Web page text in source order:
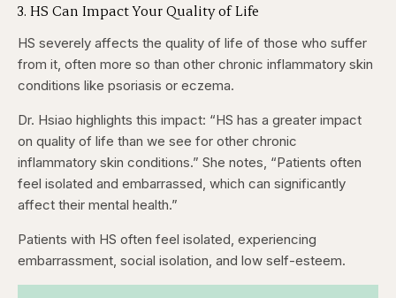
3. HS Can Impact Your Quality of Life
HS severely affects the quality of life of those who suffer
from it, often more so than other chronic inflammatory skin
conditions like psoriasis or eczema.
Dr. Hsiao highlights this impact: “HS has a greater impact
on quality of life than we see for other chronic
inflammatory skin conditions.” She notes, “Patients often
feel isolated and embarrassed, which can significantly
affect their mental health.”
Patients with HS often feel isolated, experiencing
embarrassment, social isolation, and low self-esteem.